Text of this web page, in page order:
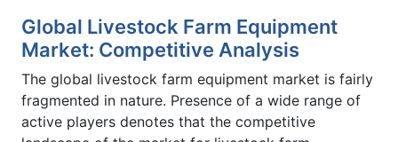
Global Livestock Farm Equipment
Market: Competitive Analysis
The global livestock farm equipment market is fairly
fragmented in nature. Presence of a wide range of
active players denotes that the competitive